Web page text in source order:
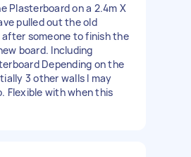
Plasterboard on a 2.4m X
pulled out the old
someone to finish the
board. Including
Depending on the
3 other walls I may
Flexible with when this